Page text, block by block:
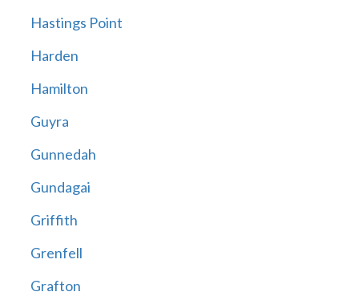
Hastings Point
Harden
Hamilton
Guyra
Gunnedah
Gundagai
Griffith
Grenfell
Grafton